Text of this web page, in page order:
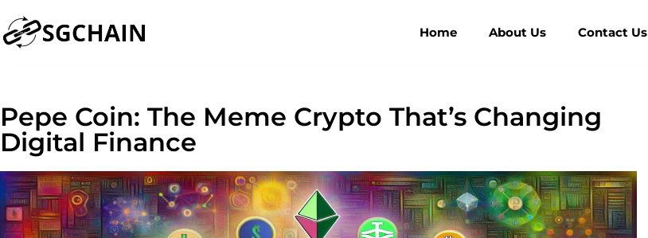
Home About Us Contact Us
Pepe Coin: The Meme Crypto That’s Changing
Digital Finance